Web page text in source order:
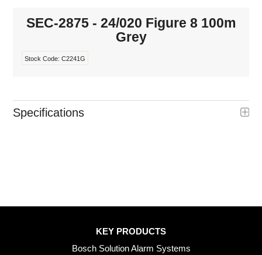
CABLE
SEC-2875 - 24/020 Figure 8 100m
Grey
Stock Code: C2241G
Specifications
KEY PRODUCTS
Bosch Solution Alarm Systems